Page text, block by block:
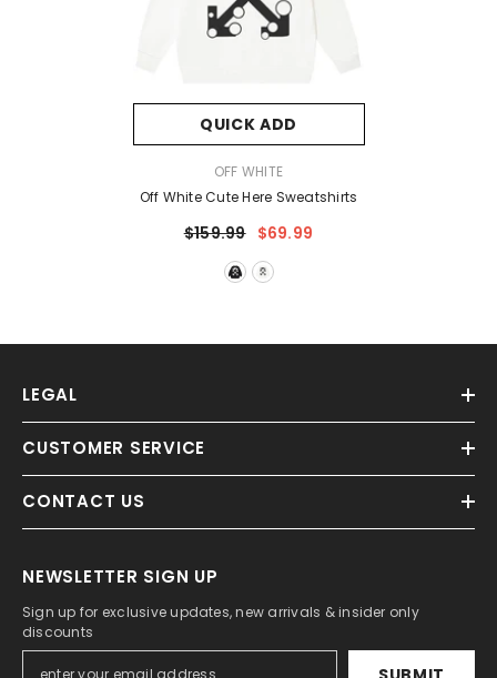
QUICK ADD
OFF WHITE
Off White Cute Here Sweatshirts
$159.99 $69.99
LEGAL
CUSTOMER SERVICE
CONTACT US
NEWSLETTER SIGN UP
Sign up for exclusive updates, new arrivals & insider only
discounts